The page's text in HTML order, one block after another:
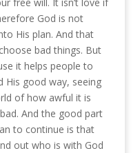
God is not
His plan. And that
bad things. But
it helps people to
His good way, seeing
of how awful it is
And the good part
to continue is that
out who is with God